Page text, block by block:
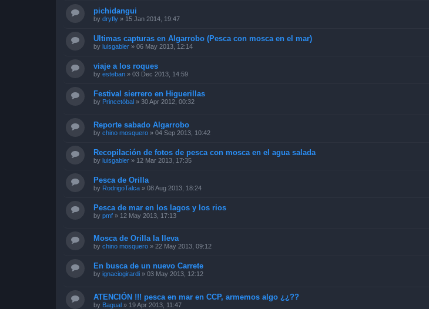
pichidangui
by dryfly » 15 Jan 2014, 19:47
Ultimas capturas en Algarrobo (Pesca con mosca en el mar)
by luisgabler » 06 May 2013, 12:14
viaje a los roques
by esteban » 03 Dec 2013, 14:59
Festival sierrero en Higuerillas
by Princetóbal » 30 Apr 2012, 00:32
Reporte sabado Algarrobo
by chino mosquero » 04 Sep 2013, 10:42
Recopilación de fotos de pesca con mosca en el agua salada
by luisgabler » 12 Mar 2013, 17:35
Pesca de Orilla
by RodrigoTalca » 08 Aug 2013, 18:24
Pesca de mar en los lagos y los rios
by pmf » 12 May 2013, 17:13
Mosca de Orilla la lleva
by chino mosquero » 22 May 2013, 09:12
En busca de un nuevo Carrete
by ignaciogirardi » 03 May 2013, 12:12
ATENCIÓN !!! pesca en mar en CCP, armemos algo ¿¿??
by Bagual » 19 Apr 2013, 11:47